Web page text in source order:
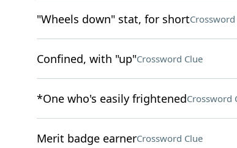
"Wheels down" stat, for shortCrossword
Confined, with "up"Crossword Clue
*One who's easily frightenedCrossword
Merit badge earnerCrossword Clue